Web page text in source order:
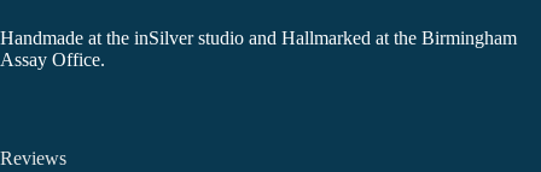
Handmade at the inSilver studio and Hallmarked at the Birmingham
Assay Office.
Reviews